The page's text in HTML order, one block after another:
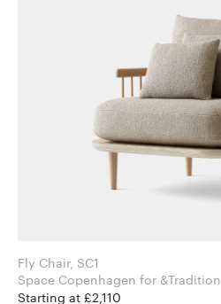
Fly Chair, SC1
Space Copenhagen for &Tradition
Starting at £2,110